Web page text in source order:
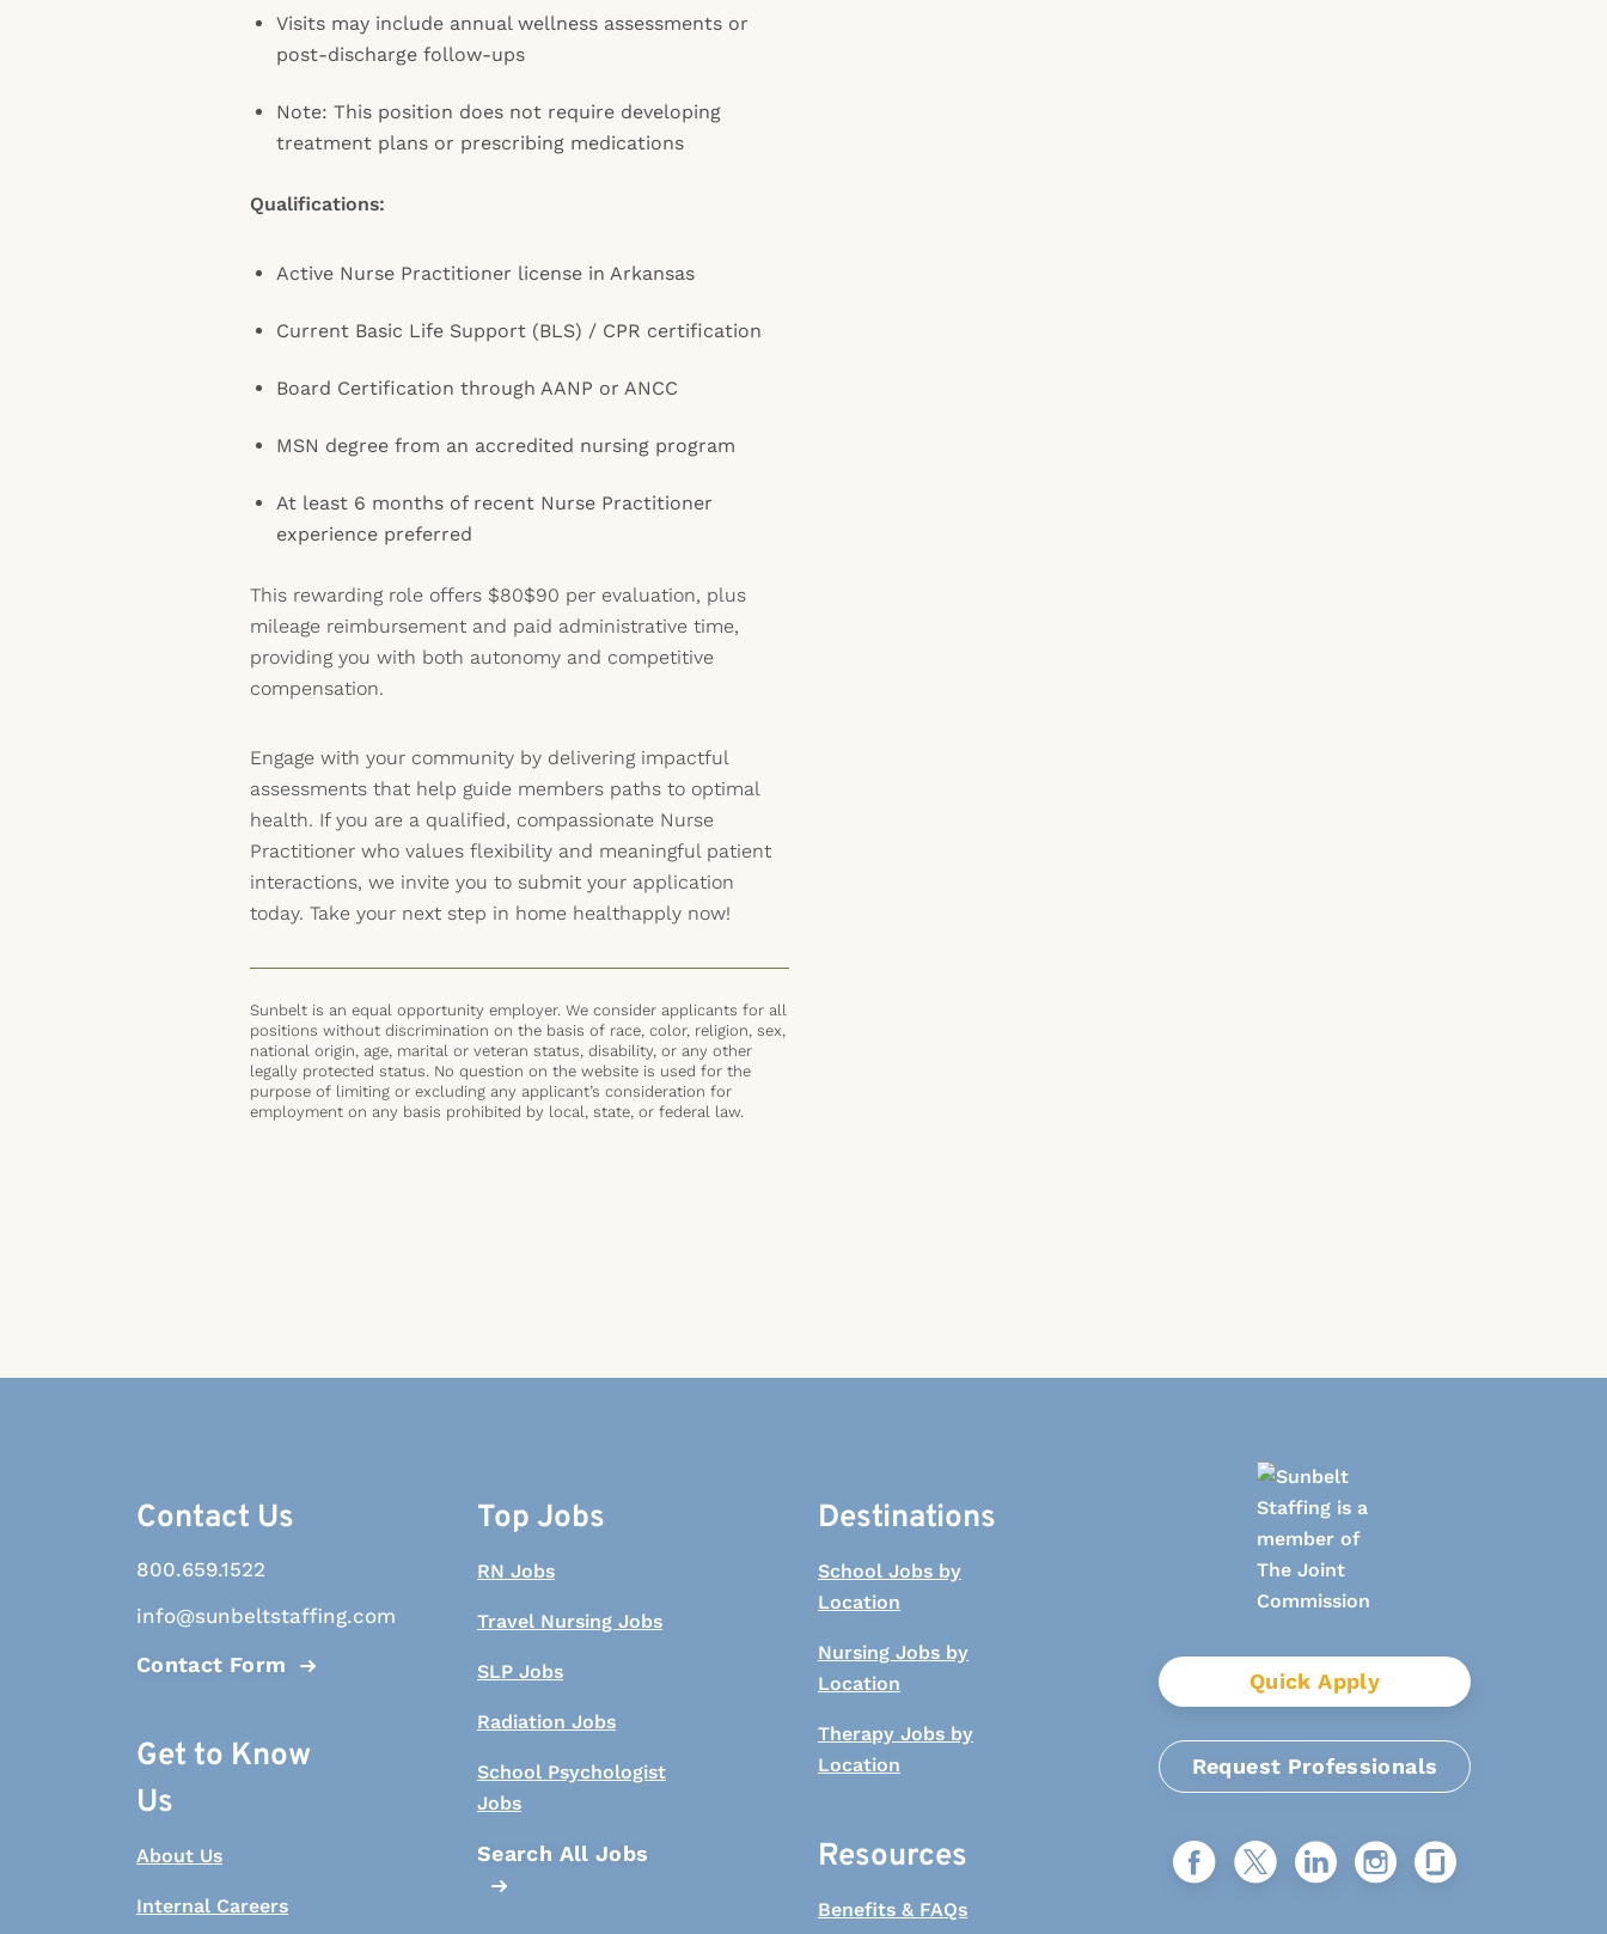
Visits may include annual wellness assessments or
post-discharge follow-ups
Note: This position does not require developing
treatment plans or prescribing medications
Qualifications:
Active Nurse Practitioner license in Arkansas
Current Basic Life Support (BLS) / CPR certification
Board Certification through AANP or ANCC
MSN degree from an accredited nursing program
At least 6 months of recent Nurse Practitioner
experience preferred
This rewarding role offers $80$90 per evaluation, plus
mileage reimbursement and paid administrative time,
providing you with both autonomy and competitive
compensation.
Engage with your community by delivering impactful
assessments that help guide members paths to optimal
health. If you are a qualified, compassionate Nurse
Practitioner who values flexibility and meaningful patient
interactions, we invite you to submit your application
today. Take your next step in home healthapply now!
Sunbelt is an equal opportunity employer. We consider applicants for all
positions without discrimination on the basis of race, color, religion, sex,
national origin, age, marital or veteran status, disability, or any other
legally protected status. No question on the website is used for the
purpose of limiting or excluding any applicant’s consideration for
employment on any basis prohibited by local, state, or federal law.
Contact Us
800.659.1522
info@sunbeltstaffing.com
Contact Form
Get to Know
Us
About Us
Internal Careers
Top Jobs
RN Jobs
Travel Nursing Jobs
SLP Jobs
Radiation Jobs
School Psychologist
Jobs
Search All Jobs
Destinations
School Jobs by
Location
Nursing Jobs by
Location
Therapy Jobs by
Location
Resources
Benefits & FAQs
Quick Apply
Request Professionals